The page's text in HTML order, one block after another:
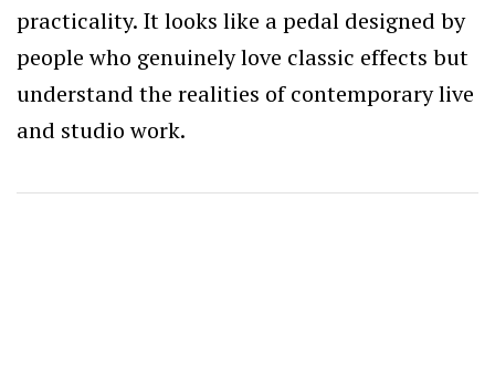
practicality. It looks like a pedal designed by
people who genuinely love classic effects but
understand the realities of contemporary live
and studio work.